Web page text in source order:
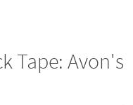
Tape: Avon's